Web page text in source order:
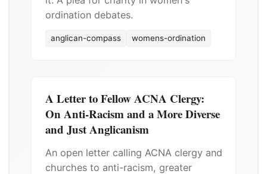
ordination debates.
anglican-compass womens-ordination
A Letter to Fellow ACNA Clergy:
On Anti-Racism and a More Diverse
and Just Anglicanism
An open letter calling ACNA clergy and
churches to anti-racism, greater